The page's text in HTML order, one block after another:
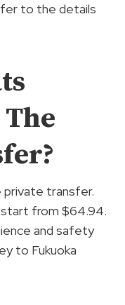
to the details
private transfer.
from $64.94.
and safety
to Fukuoka